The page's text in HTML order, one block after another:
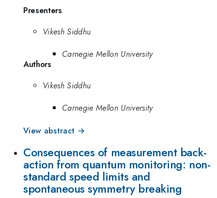
Presenters
Vikesh Siddhu
Carnegie Mellon University
Authors
Vikesh Siddhu
Carnegie Mellon University
View abstract →
Consequences of measurement back-
action from quantum monitoring: non-
standard speed limits and
spontaneous symmetry breaking